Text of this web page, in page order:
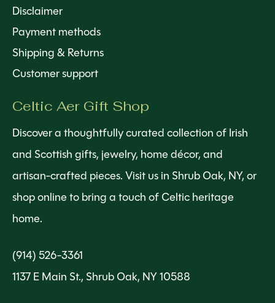
Disclaimer
Payment methods
Shipping & Returns
Customer support
Celtic Aer Gift Shop
Discover a thoughtfully curated collection of Irish
and Scottish gifts, jewelry, home décor, and
artisan-crafted pieces. Visit us in Shrub Oak, NY, or
shop online to bring a touch of Celtic heritage
home.
(914) 526-3361
1137 E Main St., Shrub Oak, NY 10588